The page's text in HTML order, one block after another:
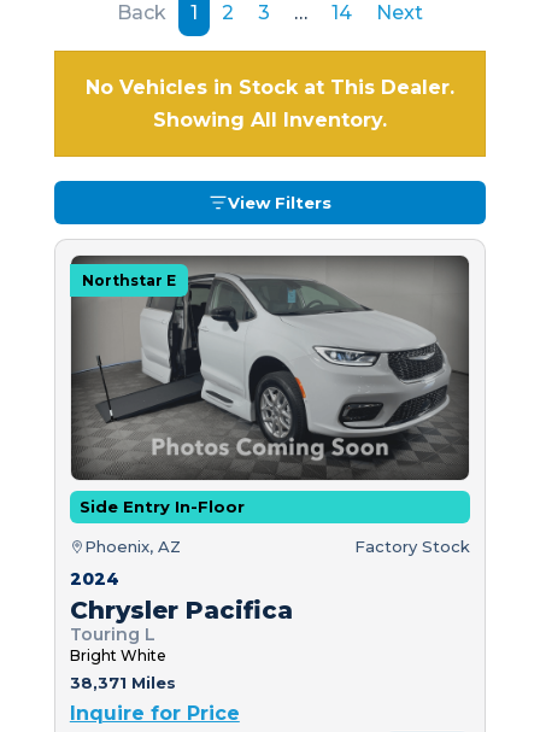
Back
1 2 3 … 14 Next
No Vehicles in Stock at This Dealer.
Showing All Inventory.
View Filters
Northstar E
Side Entry In-Floor
Phoenix, AZ Factory Stock
2024
Chrysler Pacifica
Touring L
Bright White
38,371 Miles
Inquire for Price